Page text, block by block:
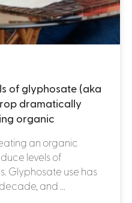
of glyphosate (aka
dramatically
organic
an organic
levels of
Glyphosate use has
and ...